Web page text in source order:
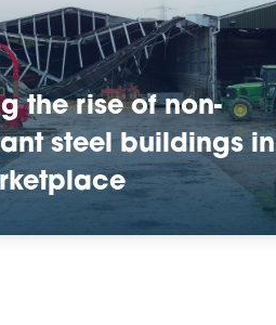
the rise of non-
steel buildings in